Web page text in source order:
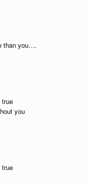
than you….
you